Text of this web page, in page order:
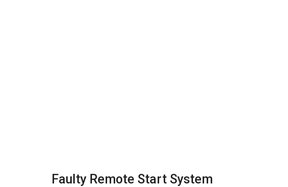
Faulty Remote Start System